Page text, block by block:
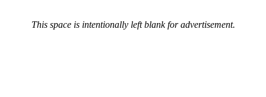
This space is intentionally left blank for advertisement.